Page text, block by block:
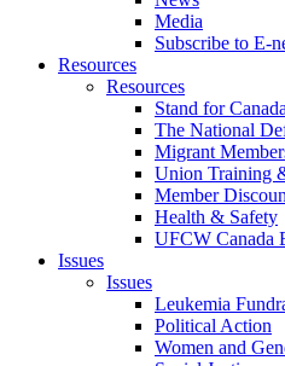
Media
Subscribe to E-
Resources
Resources
Stand for
The National
Migrant
Union Training
Member
Health & Safety
UFCW Canada
Issues
Issues
Leukemia
Political Action
Women and